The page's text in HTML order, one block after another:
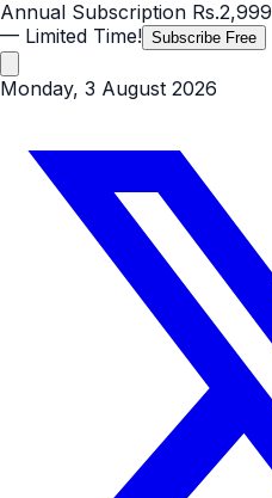
Annual Subscription Rs.2,999
— Limited Time! Subscribe Free
Monday, 3 August 2026